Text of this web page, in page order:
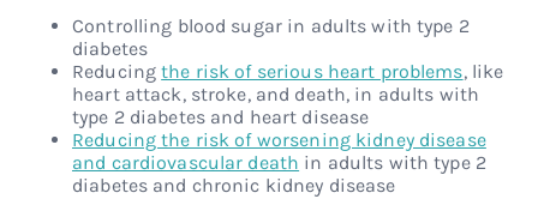
Controlling blood sugar in adults with type 2
diabetes
Reducingthe risk of serious heart problems, like
heart attack, stroke, and death, in adults with
type 2 diabetes and heart disease
Reducing the risk of worsening kidney disease
and cardiovascular death in adults with type 2
diabetes and chronic kidney disease